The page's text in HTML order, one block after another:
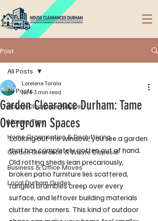
Post
All Posts
House Clearance Advice
Moving Tips
Home Organisation & Decluttering
Garden Clearance & Waste Disposal
Business & Office Moves
Local Durham Guides
All Posts
Garden Clearance Durham: Tame
Overgrown Spaces
Lorelene Tarala
Jul 6 3 min read
Looking out the window, you see a garden
that has completely gotten out of hand.
Old rotting sheds lean precariously,
broken patio furniture lies scattered,
tangled brambles creep over every
surface, and leftover building materials
clutter the corners. This kind of outdoor